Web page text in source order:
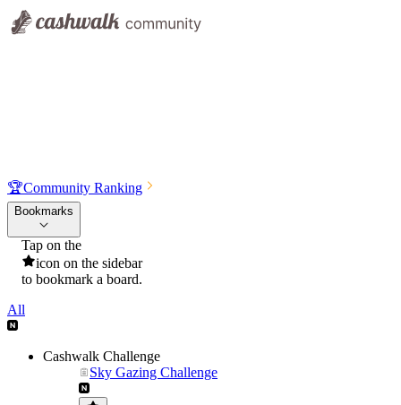
🏆Community Ranking
Bookmarks
Tap on the
icon on the sidebar
to bookmark a board.
All
Cashwalk Challenge
Sky Gazing Challenge